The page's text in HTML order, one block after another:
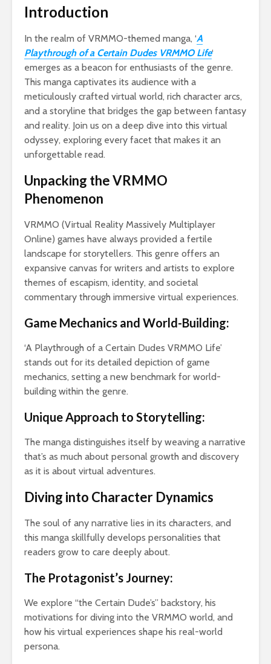
Introduction
In the realm of VRMMO-themed manga, ‘A
Playthrough of a Certain Dudes VRMMO Life‘
emerges as a beacon for enthusiasts of the genre.
This manga captivates its audience with a
meticulously crafted virtual world, rich character arcs,
and a storyline that bridges the gap between fantasy
and reality. Join us on a deep dive into this virtual
odyssey, exploring every facet that makes it an
unforgettable read.
Unpacking the VRMMO
Phenomenon
VRMMO (Virtual Reality Massively Multiplayer
Online) games have always provided a fertile
landscape for storytellers. This genre offers an
expansive canvas for writers and artists to explore
themes of escapism, identity, and societal
commentary through immersive virtual experiences.
Game Mechanics and World-Building:
‘A Playthrough of a Certain Dudes VRMMO Life’
stands out for its detailed depiction of game
mechanics, setting a new benchmark for world-
building within the genre.
Unique Approach to Storytelling:
The manga distinguishes itself by weaving a narrative
that’s as much about personal growth and discovery
as it is about virtual adventures.
Diving into Character Dynamics
The soul of any narrative lies in its characters, and
this manga skillfully develops personalities that
readers grow to care deeply about.
The Protagonist’s Journey:
We explore “the Certain Dude’s” backstory, his
motivations for diving into the VRMMO world, and
how his virtual experiences shape his real-world
persona.